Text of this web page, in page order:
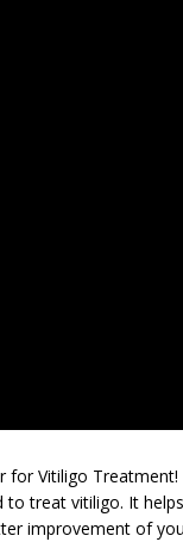
for Vitiligo Treatment!
to treat vitiligo. It
improvement of